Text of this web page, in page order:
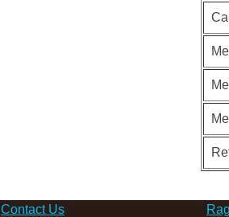
Contact Us